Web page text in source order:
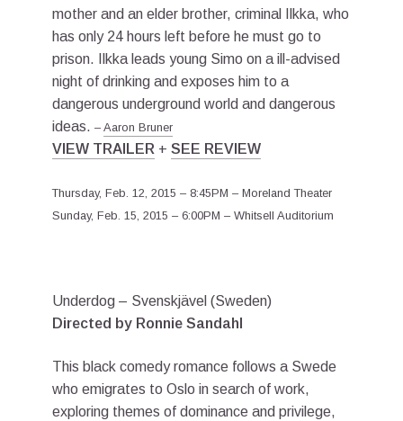
mother and an elder brother, criminal Ilkka, who
has only 24 hours left before he must go to
prison. Ilkka leads young Simo on a ill-advised
night of drinking and exposes him to a
dangerous underground world and dangerous
ideas. – Aaron Bruner
VIEW TRAILER + SEE REVIEW
Thursday, Feb. 12, 2015 – 8:45PM – Moreland Theater
Sunday, Feb. 15, 2015 – 6:00PM – Whitsell Auditorium
Underdog – Svenskjävel (Sweden)
Directed by Ronnie Sandahl
This black comedy romance follows a Swede
who emigrates to Oslo in search of work,
exploring themes of dominance and privilege,